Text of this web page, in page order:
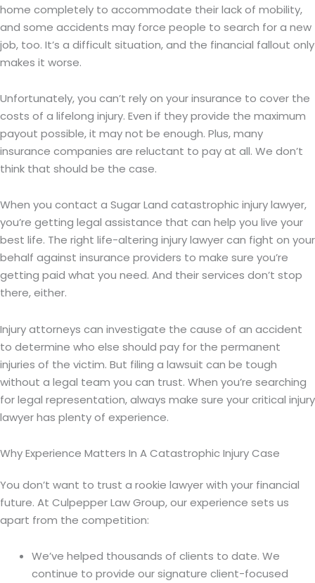
home completely to accommodate their lack of mobility,
and some accidents may force people to search for a new
job, too. It’s a difficult situation, and the financial fallout only
makes it worse.
Unfortunately, you can’t rely on your insurance to cover the
costs of a lifelong injury. Even if they provide the maximum
payout possible, it may not be enough. Plus, many
insurance companies are reluctant to pay at all. We don’t
think that should be the case.
When you contact a Sugar Land catastrophic injury lawyer,
you’re getting legal assistance that can help you live your
best life. The right life-altering injury lawyer can fight on your
behalf against insurance providers to make sure you’re
getting paid what you need. And their services don’t stop
there, either.
Injury attorneys can investigate the cause of an accident
to determine who else should pay for the permanent
injuries of the victim. But filing a lawsuit can be tough
without a legal team you can trust. When you’re searching
for legal representation, always make sure your critical injury
lawyer has plenty of experience.
Why Experience Matters In A Catastrophic Injury Case
You don’t want to trust a rookie lawyer with your financial
future. At Culpepper Law Group, our experience sets us
apart from the competition:
We’ve helped thousands of clients to date. We
continue to provide our signature client-focused